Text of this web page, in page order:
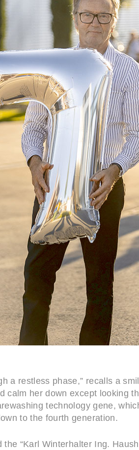
a restless phase,” recalls a
calm her down except looking
technology gene,
to the fourth generation.
“Karl Winterhalter Ing.